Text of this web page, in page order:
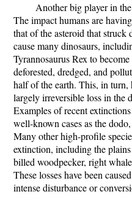
Another big player in
The impact humans are
that of the asteroid that struck
cause many dinosaurs,
Tyrannosaurus Rex to
deforested, dredged, and
half of the earth. This, in turn,
largely irreversible loss in the
Examples of recent
well-known cases as the
Many other high-profile
extinction, including the
billed woodpecker, right
These losses have been
intense disturbance or